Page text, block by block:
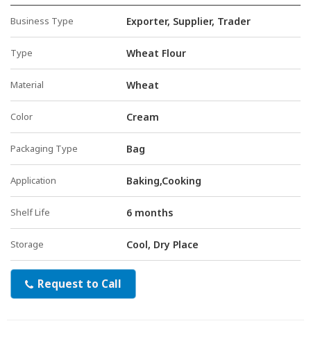
Business Type Exporter, Supplier, Trader
Type Wheat Flour
Material Wheat
Color Cream
Packaging Type Bag
Application Baking,Cooking
Shelf Life 6 months
Storage Cool, Dry Place
Request to Call